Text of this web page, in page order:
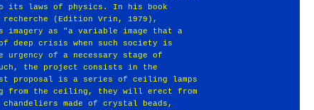
its laws of physics. In his book
recherche (Edition Vrin, 1979),
imagery as "a variable image that a
deep crisis when such society is
of a necessary stage of
the project consists in the
proposal is a series of ceiling lamps
from the ceiling, they will erect from
made of crystal beads,